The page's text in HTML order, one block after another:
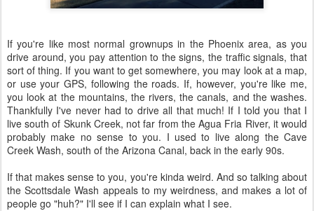
If you're like most normal grownups in the Phoenix area, as you
drive around, you pay attention to the signs, the traffic signals, that
sort of thing. If you want to get somewhere, you may look at a map,
or use your GPS, following the roads. If, however, you're like me,
you look at the mountains, the rivers, the canals, and the washes.
Thankfully I've never had to drive all that much! If I told you that I
live south of Skunk Creek, not far from the Agua Fria River, it would
probably make no sense to you. I used to live along the Cave
Creek Wash, south of the Arizona Canal, back in the early 90s.
If that makes sense to you, you're kinda weird. And so talking about
the Scottsdale Wash appeals to my weirdness, and makes a lot of
people go "huh?" I'll see if I can explain what I see.